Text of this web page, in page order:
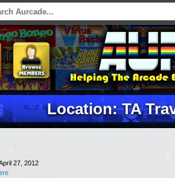
Location: TA
27, 2012